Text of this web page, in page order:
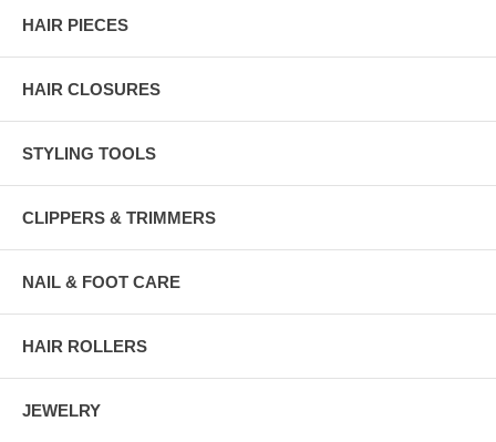
HAIR PIECES
HAIR CLOSURES
STYLING TOOLS
CLIPPERS & TRIMMERS
NAIL & FOOT CARE
HAIR ROLLERS
JEWELRY